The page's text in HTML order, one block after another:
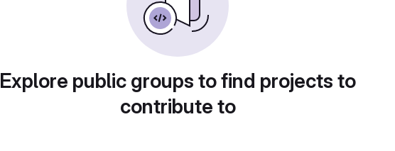
Explore public groups to find projects to
contribute to